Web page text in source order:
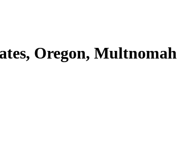
Oregon, Multnomah